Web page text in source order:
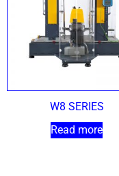
W8 SERIES
Read more